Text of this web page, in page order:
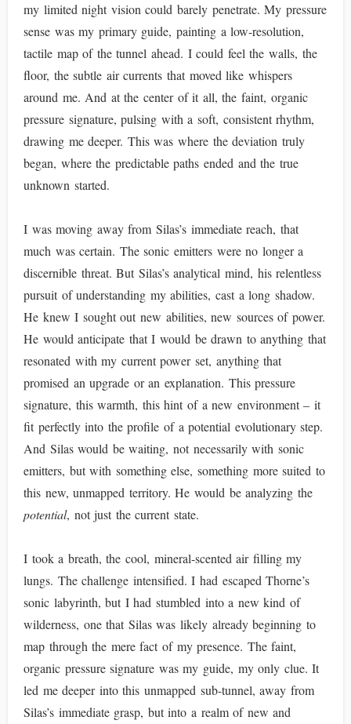
my limited night vision could barely penetrate. My pressure
sense was my primary guide, painting a low-resolution,
tactile map of the tunnel ahead. I could feel the walls, the
floor, the subtle air currents that moved like whispers
around me. And at the center of it all, the faint, organic
pressure signature, pulsing with a soft, consistent rhythm,
drawing me deeper. This was where the deviation truly
began, where the predictable paths ended and the true
unknown started.
I was moving away from Silas’s immediate reach, that
much was certain. The sonic emitters were no longer a
discernible threat. But Silas’s analytical mind, his relentless
pursuit of understanding my abilities, cast a long shadow.
He knew I sought out new abilities, new sources of power.
He would anticipate that I would be drawn to anything that
resonated with my current power set, anything that
promised an upgrade or an explanation. This pressure
signature, this warmth, this hint of a new environment – it
fit perfectly into the profile of a potential evolutionary step.
And Silas would be waiting, not necessarily with sonic
emitters, but with something else, something more suited to
this new, unmapped territory. He would be analyzing the
potential, not just the current state.
I took a breath, the cool, mineral-scented air filling my
lungs. The challenge intensified. I had escaped Thorne’s
sonic labyrinth, but I had stumbled into a new kind of
wilderness, one that Silas was likely already beginning to
map through the mere fact of my presence. The faint,
organic pressure signature was my guide, my only clue. It
led me deeper into this unmapped sub-tunnel, away from
Silas’s immediate grasp, but into a realm of new and